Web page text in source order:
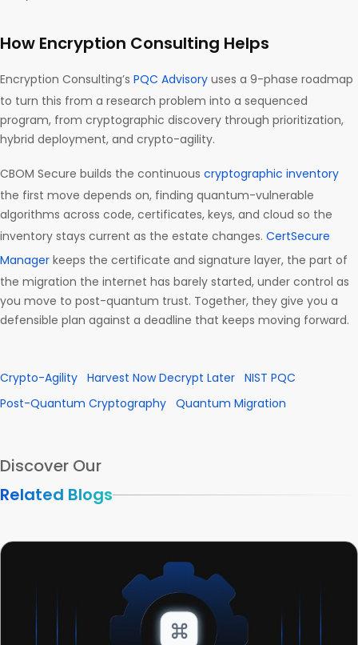
How Encryption Consulting Helps
Encryption Consulting’s PQC Advisory uses a 9-phase roadmap
to turn this from a research problem into a sequenced
program, from cryptographic discovery through prioritization,
hybrid deployment, and crypto-agility.
CBOM Secure builds the continuous cryptographic inventory
the first move depends on, finding quantum-vulnerable
algorithms across code, certificates, keys, and cloud so the
inventory stays current as the estate changes. CertSecure
Manager keeps the certificate and signature layer, the part of
the migration the internet has barely started, under control as
you move to post-quantum trust. Together, they give you a
defensible plan against a deadline that keeps moving forward.
Crypto-Agility Harvest Now Decrypt Later NIST PQC
Post-Quantum Cryptography Quantum Migration
Discover Our
Related Blogs